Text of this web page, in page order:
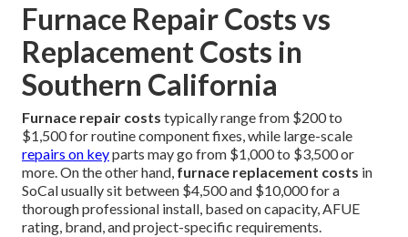
Furnace Repair Costs vs
Replacement Costs in
Southern California
Furnace repair costs typically range from $200 to
$1,500 for routine component fixes, while large-scale
repairs on keyparts may go from $1,000 to $3,500 or
more. On the other hand, furnace replacement costs in
SoCal usually sit between $4,500 and $10,000 for a
thorough professional install, based on capacity, AFUE
rating, brand, and project-specific requirements.